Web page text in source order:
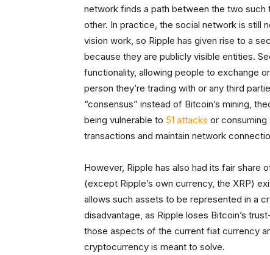
network finds a path between the two
other. In practice, the social network is still
vision work, so Ripple has given rise to a
because they are publicly visible entities.
functionality, allowing people to exchange
person they’re trading with or any third
“consensus” instead of Bitcoin’s mining,
being vulnerable to 51 attacks or
transactions and maintain network
However, Ripple has also had its fair share
(except Ripple’s own currency, the XRP)
allows such assets to be represented in a
disadvantage, as Ripple loses Bitcoin’s
those aspects of the current fiat currency
cryptocurrency is meant to solve.